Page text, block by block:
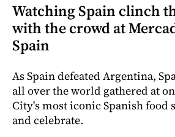
Watching Spain clinch
with the crowd at
Spain
As Spain defeated Argentina,
all over the world gathered at
City's most iconic Spanish food
and celebrate.